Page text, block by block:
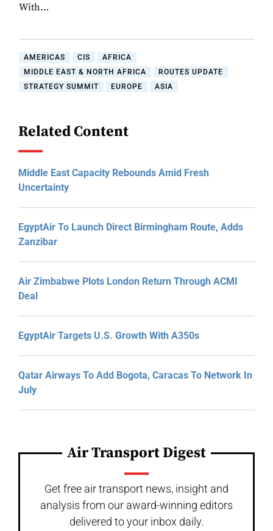
With…
AMERICAS CIS
AFRICA
MIDDLE EAST & NORTH AFRICA
ROUTES UPDATE
STRATEGY SUMMIT
EUROPE ASIA
Related Content
Middle East Capacity Rebounds Amid Fresh
Uncertainty
EgyptAir To Launch Direct Birmingham Route, Adds
Zanzibar
Air Zimbabwe Plots London Return Through ACMI
Deal
EgyptAir Targets U.S. Growth With A350s
Qatar Airways To Add Bogota, Caracas To Network In
July
Air Transport Digest
Get free air transport news, insight and
analysis from our award-winning editors
delivered to your inbox daily.